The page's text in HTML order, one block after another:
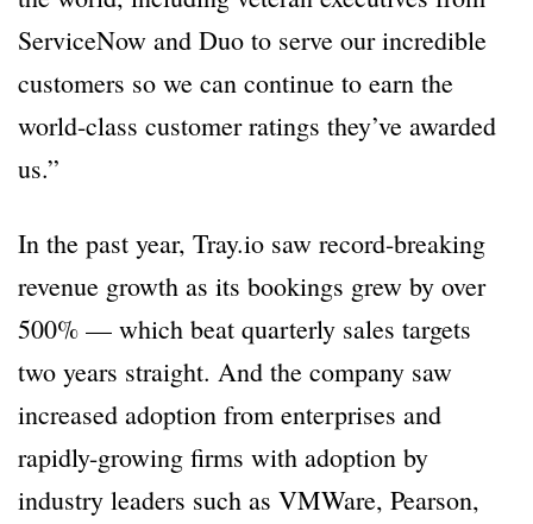
ServiceNow and Duo to serve our incredible
customers so we can continue to earn the
world-class customer ratings they’ve awarded
us.”
In the past year, Tray.io saw record-breaking
revenue growth as its bookings grew by over
500% — which beat quarterly sales targets
two years straight. And the company saw
increased adoption from enterprises and
rapidly-growing firms with adoption by
industry leaders such as VMWare, Pearson,